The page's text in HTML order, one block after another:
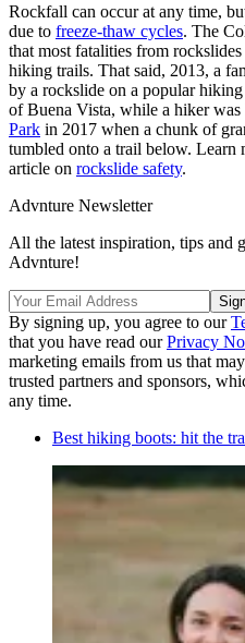
Rockfall can occur at any time,
due to freeze-thaw cycles. The
that most fatalities from
hiking trails. That said, 2013, a
by a rockslide on a popular
of Buena Vista, while a hiker
Park in 2017 when a chunk of
tumbled onto a trail below. Learn
article on rockslide safety.
Advnture Newsletter
All the latest inspiration, tips and
Advnture!
By signing up, you agree to our
that you have read ourPrivacy
marketing emails from us that
trusted partners and sponsors,
any time.
Best hiking boots: hit the